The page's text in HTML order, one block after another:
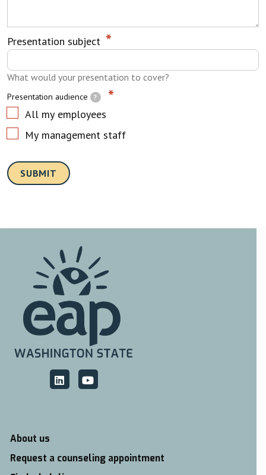
Presentation subject
What would your presentation to cover?
Presentation audience ?
All my employees
My management staff
SUBMIT
About us
Request a counseling appointment